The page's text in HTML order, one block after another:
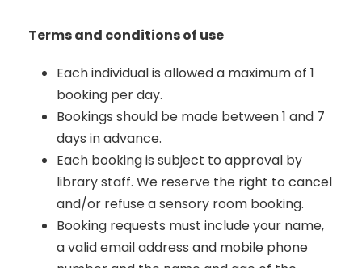
Terms and conditions of use
Each individual is allowed a maximum of 1
booking per day.
Bookings should be made between 1 and 7
days in advance.
Each booking is subject to approval by
library staff. We reserve the right to cancel
and/or refuse a sensory room booking.
Booking requests must include your name,
a valid email address and mobile phone